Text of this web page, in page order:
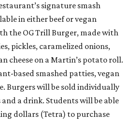
signature smash
in either beef or vegan
the OG Trill Burger, made with
pickles, caramelized onions,
cheese on a Martin’s potato roll.
based smashed patties, vegan
Burgers will be sold individually
a drink. Students will be able
dollars (Tetra) to purchase